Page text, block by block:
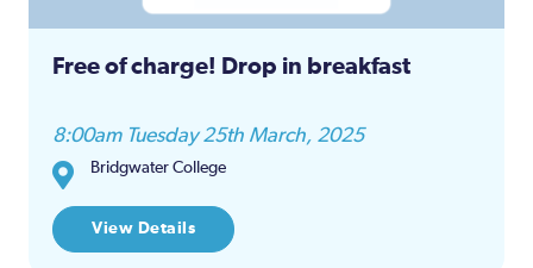
Free of charge! Drop in breakfast
8:00am Tuesday 25th March, 2025
Bridgwater College
View Details